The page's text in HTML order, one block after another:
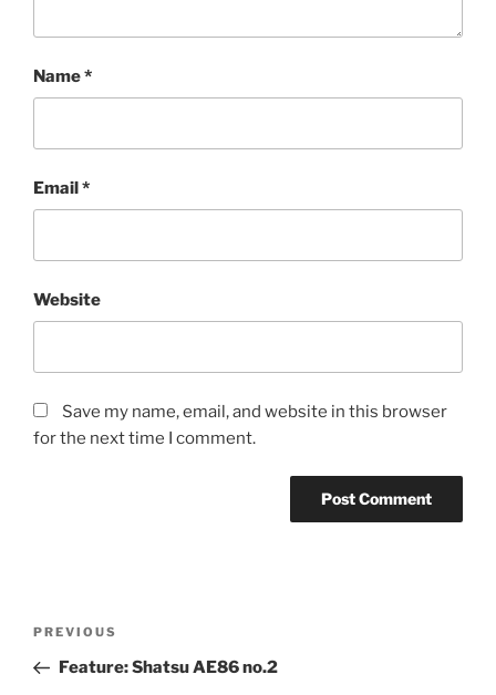
Name*
Email*
Website
Save my name, email, and website in this browser
for the next time I comment.
Previous
Post
PREVIOUS
Feature: Shatsu AE86 no.2